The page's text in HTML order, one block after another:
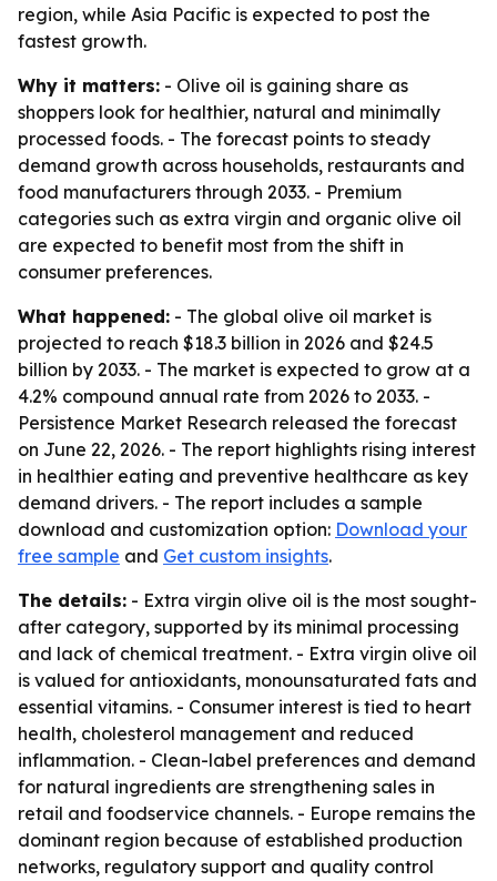
region, while Asia Pacific is expected to post the
fastest growth.
Why it matters: - Olive oil is gaining share as
shoppers look for healthier, natural and minimally
processed foods. - The forecast points to steady
demand growth across households, restaurants and
food manufacturers through 2033. - Premium
categories such as extra virgin and organic olive oil
are expected to benefit most from the shift in
consumer preferences.
What happened: - The global olive oil market is
projected to reach $18.3 billion in 2026 and $24.5
billion by 2033. - The market is expected to grow at a
4.2% compound annual rate from 2026 to 2033. -
Persistence Market Research released the forecast
on June 22, 2026. - The report highlights rising interest
in healthier eating and preventive healthcare as key
demand drivers. - The report includes a sample
download and customization option: Download your
free sample and Get custom insights.
The details: - Extra virgin olive oil is the most sought-
after category, supported by its minimal processing
and lack of chemical treatment. - Extra virgin olive oil
is valued for antioxidants, monounsaturated fats and
essential vitamins. - Consumer interest is tied to heart
health, cholesterol management and reduced
inflammation. - Clean-label preferences and demand
for natural ingredients are strengthening sales in
retail and foodservice channels. - Europe remains the
dominant region because of established production
networks, regulatory support and quality control